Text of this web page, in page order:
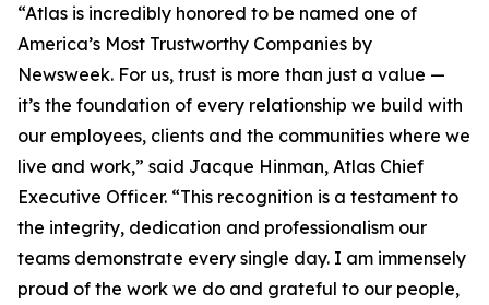
“Atlas is incredibly honored to be named one of
America’s Most Trustworthy Companies by
Newsweek. For us, trust is more than just a value —
it’s the foundation of every relationship we build with
our employees, clients and the communities where we
live and work,” said Jacque Hinman, Atlas Chief
Executive Officer. “This recognition is a testament to
the integrity, dedication and professionalism our
teams demonstrate every single day. I am immensely
proud of the work we do and grateful to our people,